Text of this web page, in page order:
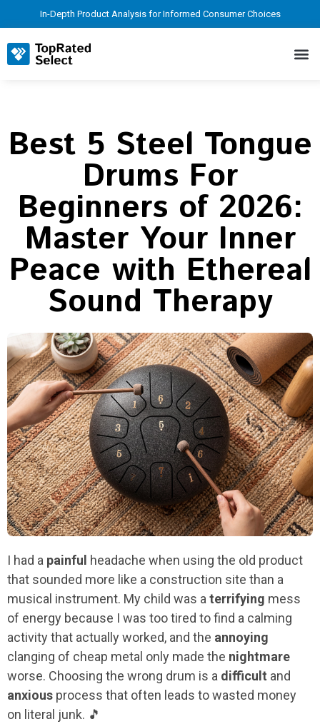
In-Depth Product Analysis for Informed Consumer Choices
Best 5 Steel Tongue
Drums For
Beginners of 2026:
Master Your Inner
Peace with Ethereal
Sound Therapy
I had a painful headache when using the old product
that sounded more like a construction site than a
musical instrument. My child was aterrifying mess
of energy because I was too tired to find a calming
activity that actually worked, and the annoying
clanging of cheap metal only made the nightmare
worse. Choosing the wrong drum is a difficult and
anxious process that often leads to wasted money
on literal junk. 🎵